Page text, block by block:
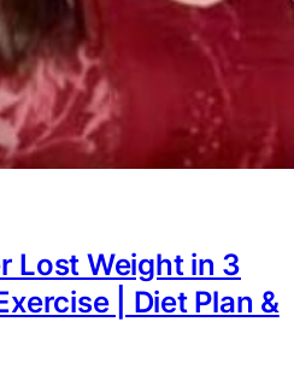
Lost Weight in 3
| Diet Plan &